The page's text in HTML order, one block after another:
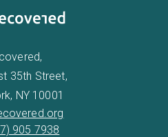
35th Street,
NY 10001
905 7938